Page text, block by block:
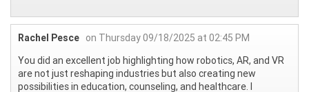
Rachel Pesce on Thursday 09/18/2025 at 02:45 PM
You did an excellent job highlighting how robotics, AR, and VR
are not just reshaping industries but also creating new
possibilities in education, counseling, and healthcare. I